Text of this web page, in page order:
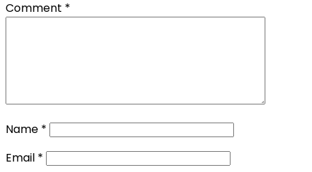
Comment *
Name *
Email *